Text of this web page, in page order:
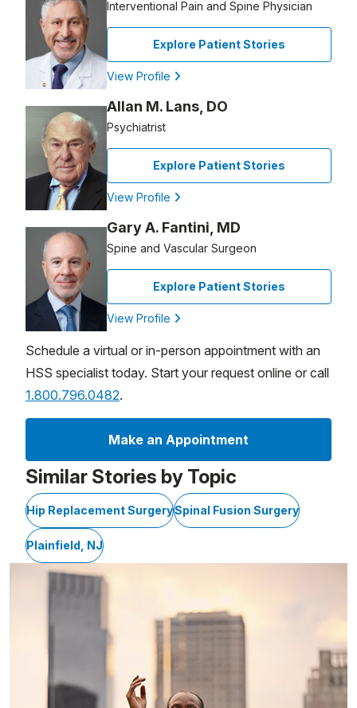
Interventional Pain and Spine Physician
Explore Patient Stories
View Profile
Allan M. Lans, DO
Psychiatrist
Explore Patient Stories
View Profile
Gary A. Fantini, MD
Spine and Vascular Surgeon
Explore Patient Stories
View Profile
Schedule a virtual or in-person appointment with an
HSS specialist today. Start your request online or call
1.800.796.0482.
Make an Appointment
Similar Stories by Topic
Hip Replacement SurgerySpinal Fusion Surgery
Plainfield, NJ